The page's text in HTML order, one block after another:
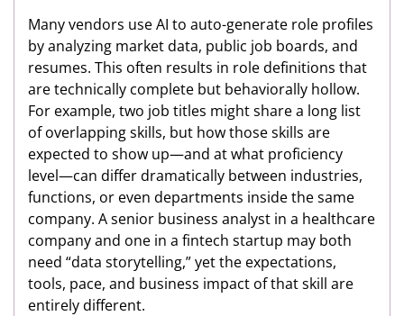
Many vendors use AI to auto-generate role profiles
by analyzing market data, public job boards, and
resumes. This often results in role definitions that
are technically complete but behaviorally hollow.
For example, two job titles might share a long list
of overlapping skills, but how those skills are
expected to show up—and at what proficiency
level—can differ dramatically between industries,
functions, or even departments inside the same
company. A senior business analyst in a healthcare
company and one in a fintech startup may both
need “data storytelling,” yet the expectations,
tools, pace, and business impact of that skill are
entirely different.